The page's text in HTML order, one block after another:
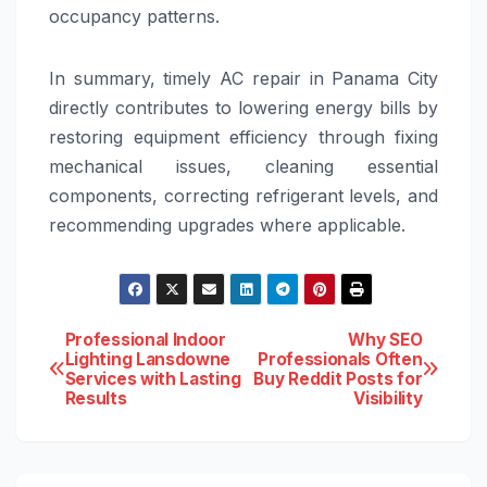
occupancy patterns.
In summary, timely AC repair in Panama City
directly contributes to lowering energy bills by
restoring equipment efficiency through fixing
mechanical issues, cleaning essential
components, correcting refrigerant levels, and
recommending upgrades where applicable.
Post
navigation
Why SEO
Professionals Often
Buy Reddit Posts for
Visibility
Professional Indoor
Lighting Lansdowne
Services with Lasting
Results